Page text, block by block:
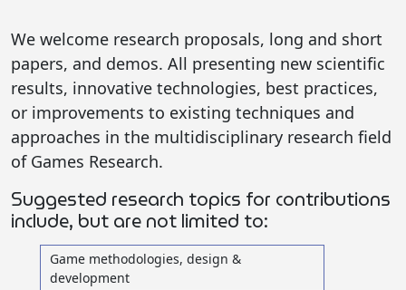
We welcome research proposals, long and short
papers, and demos. All presenting new scientific
results, innovative technologies, best practices,
or improvements to existing techniques and
approaches in the multidisciplinary research field
of Games Research.
Suggested research topics for contributions
include, but are not limited to:
Game methodologies, design &
development